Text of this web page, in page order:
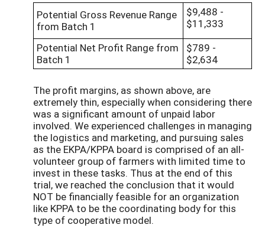
Potential Gross Revenue Range
from Batch 1
$9,488 -
$11,333
Potential Net Profit Range from
Batch 1
$789 -
$2,634
The profit margins, as shown above, are
extremely thin, especially when considering there
was a significant amount of unpaid labor
involved. We experienced challenges in managing
the logistics and marketing, and pursuing sales
as the EKPA/KPPA board is comprised of an all-
volunteer group of farmers with limited time to
invest in these tasks. Thus at the end of this
trial, we reached the conclusion that it would
NOT be financially feasible for an organization
like KPPA to be the coordinating body for this
type of cooperative model.